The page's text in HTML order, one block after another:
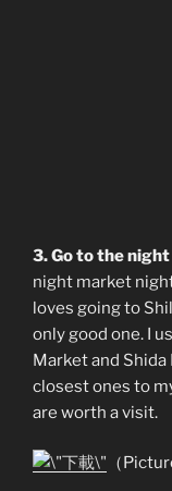
3. Go to the
night market
loves going to
only good one. I
Market and
closest ones to
are worth a visit.
（